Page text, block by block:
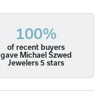
100%
of recent buyers
gave Michael Szwed
Jewelers 5 stars